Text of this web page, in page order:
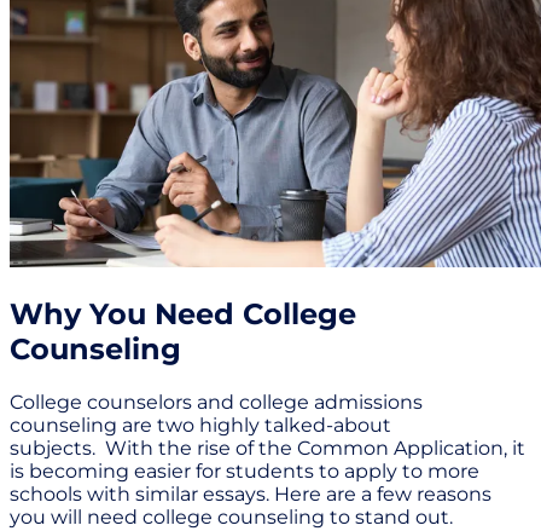
Why You Need College
Counseling
College counselors and college admissions
counseling are two highly talked-about
subjects. With the rise of the Common Application, it
is becoming easier for students to apply to more
schools with similar essays. Here are a few reasons
you will need college counseling to stand out.